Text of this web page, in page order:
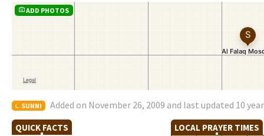
ADD PHOTOS
SUNNI Added on November 26, 2009 and last updated 10
QUICK FACTS LOCAL PRAYER TIMES